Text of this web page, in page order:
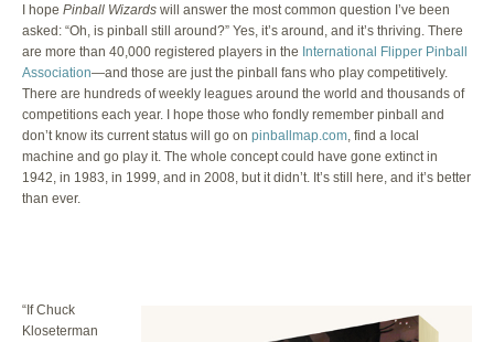
I hope Pinball Wizards will answer the most common question I’ve been
asked: “Oh, is pinball still around?” Yes, it’s around, and it’s thriving. There
are more than 40,000 registered players in the International Flipper Pinball
Association—and those are just the pinball fans who play competitively.
There are hundreds of weekly leagues around the world and thousands of
competitions each year. I hope those who fondly remember pinball and
don’t know its current status will go on pinballmap.com , find a local
machine and go play it. The whole concept could have gone extinct in
1942, in 1983, in 1999, and in 2008, but it didn’t. It’s still here, and it’s better
than ever.
“If Chuck
Kloseterman